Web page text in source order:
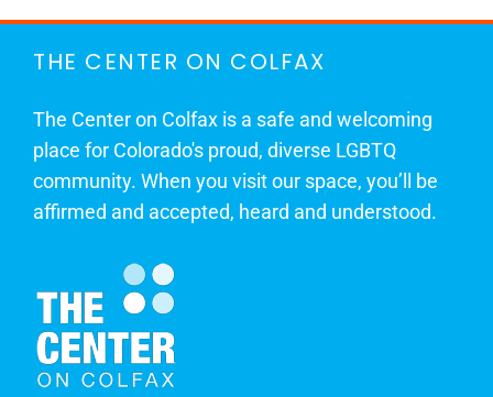
THE CENTER ON COLFAX
The Center on Colfax is a safe and welcoming
place for Colorado's proud, diverse LGBTQ
community. When you visit our space, you’ll be
affirmed and accepted, heard and understood.